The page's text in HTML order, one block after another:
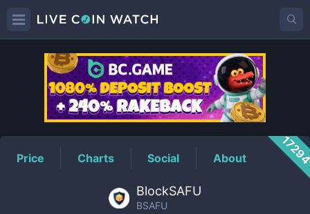
BSAFUPrice
Price Charts Social About
BlockSAFU
BSAFU